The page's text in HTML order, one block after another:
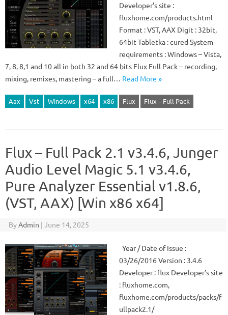
Developer’s site :
fluxhome.com/products.html
Format : VST, AAX Digit : 32bit,
64bit Tabletka : cured System
requirements : Windows – Vista,
7, 8, 8,1 and 10 all in both 32 and 64 bits Flux Full Pack – recording,
mixing, remixes, mastering – a full… Read More »
Aax Vst Windows x64 x86 Flux Flux – Full Pack
Flux – Full Pack 2.1 v3.4.6, Junger
Audio Level Magic 5.1 v3.4.6,
Pure Analyzer Essential v1.8.6,
(VST, AAX) [Win x86 x64]
ByAdmin | June 14, 2025
Year / Date of Issue :
03/26/2016 Version : 3.4.6
Developer : flux Developer’s site
: fluxhome.com,
fluxhome.com/products/packs/f
ullpack2.1/